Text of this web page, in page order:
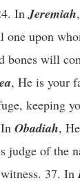
InJeremiah
one upon
bones will
, He is your
keeping
Obadiah,
judge of the
37. In